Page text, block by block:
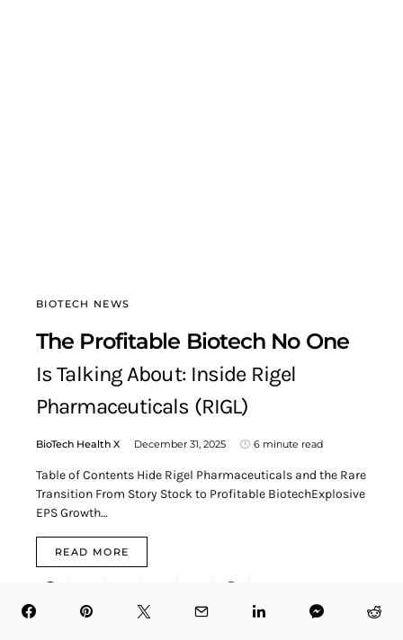
BIOTECH NEWS
The Profitable Biotech No One
Is Talking About: Inside Rigel
Pharmaceuticals (RIGL)
BioTech Health X December 31, 2025 6 minute read
Table of Contents Hide Rigel Pharmaceuticals and the Rare
Transition From Story Stock to Profitable BiotechExplosive
EPS Growth…
READ MORE